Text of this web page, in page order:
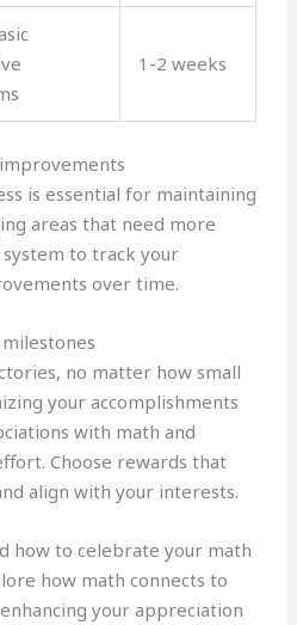
1-2 weeks
is essential for maintaining
areas that need more
to track your
over time.
no matter how small
your accomplishments
with math and
Choose rewards that
align with your interests.
how to celebrate your math
how math connects to
your appreciation